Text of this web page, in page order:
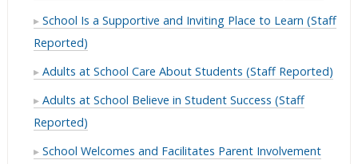
Reported)
School Is a Supportive and Inviting Place to Learn (Staff
Reported)
Adults at School Care About Students (Staff Reported)
Adults at School Believe in Student Success (Staff
Reported)
School Welcomes and Facilitates Parent Involvement